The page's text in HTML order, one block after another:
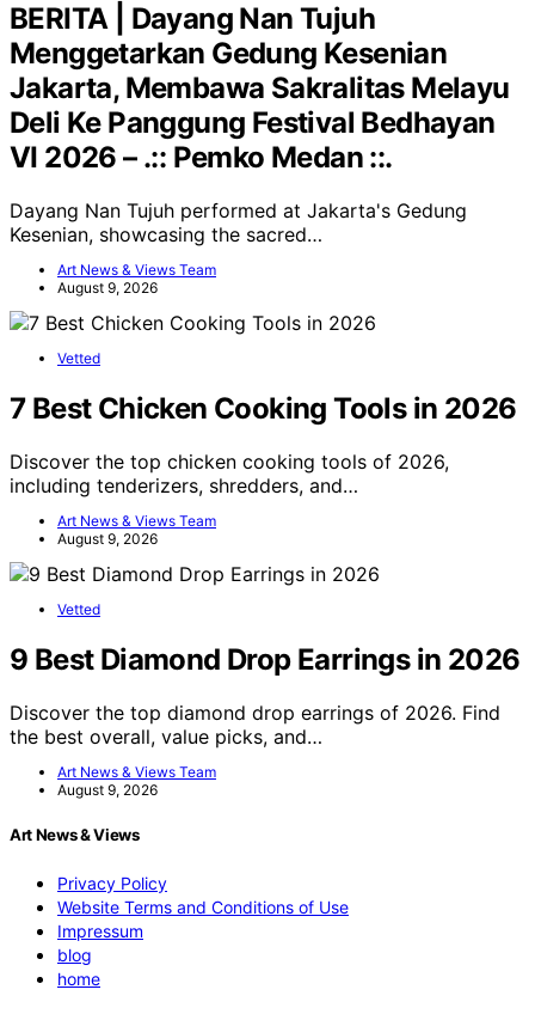
BERITA | Dayang Nan Tujuh
Menggetarkan Gedung Kesenian
Jakarta, Membawa Sakralitas Melayu
Deli Ke Panggung Festival Bedhayan
VI 2026 – .:: Pemko Medan ::.
Dayang Nan Tujuh performed at Jakarta's Gedung
Kesenian, showcasing the sacred…
Art News & Views Team
August 9, 2026
Vetted
7 Best Chicken Cooking Tools in 2026
Discover the top chicken cooking tools of 2026,
including tenderizers, shredders, and…
Art News & Views Team
August 9, 2026
Vetted
9 Best Diamond Drop Earrings in 2026
Discover the top diamond drop earrings of 2026. Find
the best overall, value picks, and…
Art News & Views Team
August 9, 2026
Art News & Views
Privacy Policy
Website Terms and Conditions of Use
Impressum
blog
home